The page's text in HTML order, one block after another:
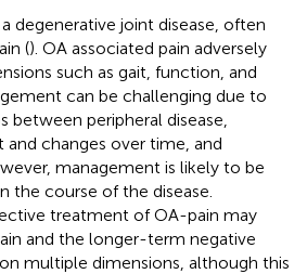
degenerative joint disease, often
(). OA associated pain adversely
such as gait, function, and
can be challenging due to
between peripheral disease,
changes over time, and
management is likely to be
the course of the disease.
treatment of OA-pain may
and the longer-term negative
multiple dimensions, although this